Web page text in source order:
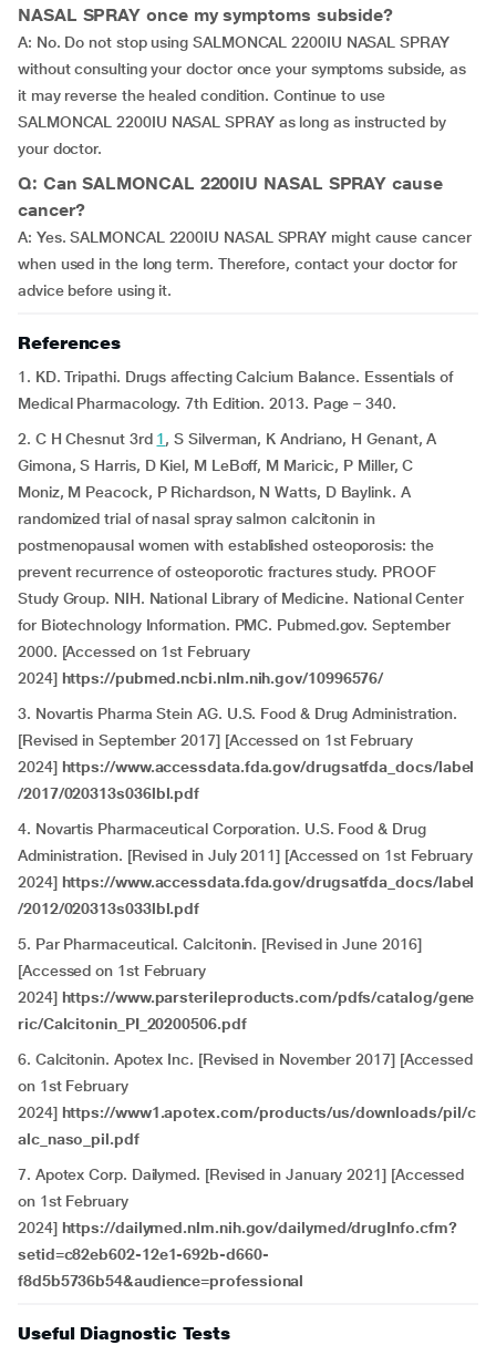
NASAL SPRAY once my symptoms subside?
A: No. Do not stop using SALMONCAL 2200IU NASAL SPRAY
without consulting your doctor once your symptoms subside, as
it may reverse the healed condition. Continue to use
SALMONCAL 2200IU NASAL SPRAY as long as instructed by
your doctor.
Q: Can SALMONCAL 2200IU NASAL SPRAY cause
cancer?
A: Yes. SALMONCAL 2200IU NASAL SPRAY might cause cancer
when used in the long term. Therefore, contact your doctor for
advice before using it.
References
1. KD. Tripathi. Drugs affecting Calcium Balance. Essentials of
Medical Pharmacology. 7th Edition. 2013. Page – 340.
2. C H Chesnut 3rd 1, S Silverman, K Andriano, H Genant, A
Gimona, S Harris, D Kiel, M LeBoff, M Maricic, P Miller, C
Moniz, M Peacock, P Richardson, N Watts, D Baylink. A
randomized trial of nasal spray salmon calcitonin in
postmenopausal women with established osteoporosis: the
prevent recurrence of osteoporotic fractures study. PROOF
Study Group. NIH. National Library of Medicine. National Center
for Biotechnology Information. PMC. Pubmed.gov. September
2000. [Accessed on 1st February
2024] https://pubmed.ncbi.nlm.nih.gov/10996576/
3. Novartis Pharma Stein AG. U.S. Food & Drug Administration.
[Revised in September 2017] [Accessed on 1st February
2024] https://www.accessdata.fda.gov/drugsatfda_docs/label
/2017/020313s036lbl.pdf
4. Novartis Pharmaceutical Corporation. U.S. Food & Drug
Administration. [Revised in July 2011] [Accessed on 1st February
2024] https://www.accessdata.fda.gov/drugsatfda_docs/label
/2012/020313s033lbl.pdf
5. Par Pharmaceutical. Calcitonin. [Revised in June 2016]
[Accessed on 1st February
2024] https://www.parsterileproducts.com/pdfs/catalog/gene
ric/Calcitonin_PI_20200506.pdf
6. Calcitonin. Apotex Inc. [Revised in November 2017] [Accessed
on 1st February
2024] https://www1.apotex.com/products/us/downloads/pil/c
alc_naso_pil.pdf
7. Apotex Corp. Dailymed. [Revised in January 2021] [Accessed
on 1st February
2024] https://dailymed.nlm.nih.gov/dailymed/drugInfo.cfm?
setid=c82eb602-12e1-692b-d660-
f8d5b5736b54&audience=professional
Useful Diagnostic Tests